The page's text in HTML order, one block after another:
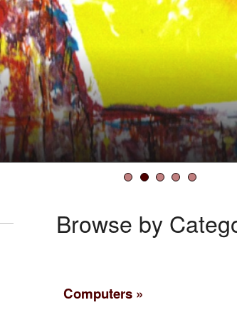
Facts
Browse by
Computers